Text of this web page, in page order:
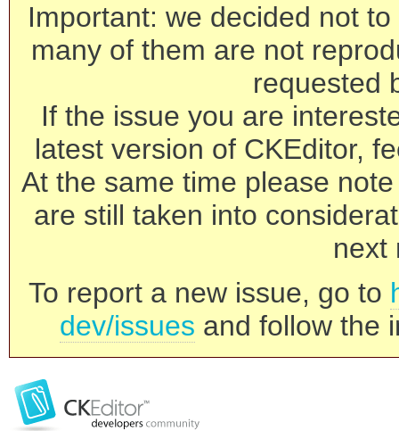
Important: we decided not
many of them are not
requested
If the issue you are
latest version of CKEditor,
At the same time please
are still taken into
next
To report a new issue, go to
dev/issues and follow the